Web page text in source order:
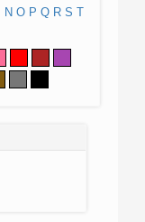
N O P Q R S T